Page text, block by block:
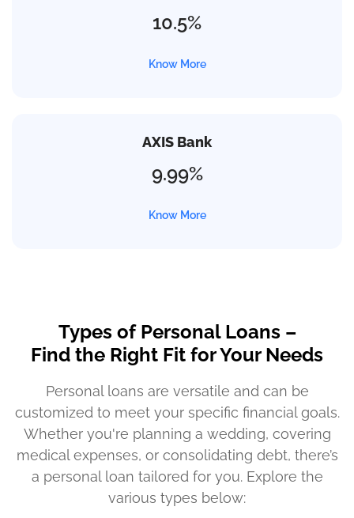
10.5%
Know More
AXIS Bank
9.99%
Know More
Types of Personal Loans –
Find the Right Fit for Your Needs
Personal loans are versatile and can be
customized to meet your specific financial goals.
Whether you're planning a wedding, covering
medical expenses, or consolidating debt, there’s
a personal loan tailored for you. Explore the
various types below: